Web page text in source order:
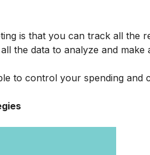
is that you can track all the
the data to analyze and make
to control your spending and